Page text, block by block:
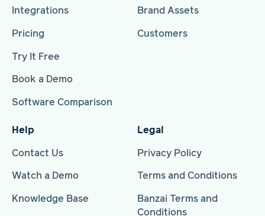
Integrations
Pricing
Try It Free
Book a Demo
Software Comparison
Brand Assets
Customers
Help
Contact Us
Watch a Demo
Knowledge Base
Legal
Privacy Policy
Terms and Conditions
Banzai Terms and
Conditions